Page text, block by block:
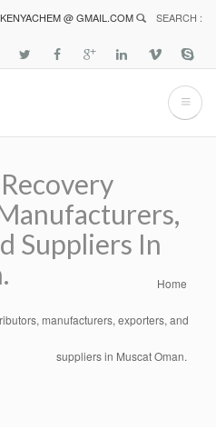
KENYACHEM @ GMAIL.COM SEARCH :
Suppliers In
Home
manufacturers, exporters, and
suppliers in Muscat Oman.